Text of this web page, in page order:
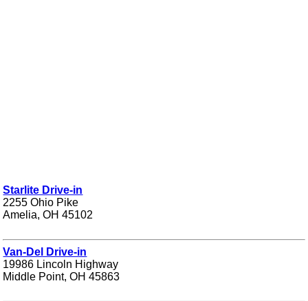
Starlite Drive-in
2255 Ohio Pike
Amelia, OH 45102
Van-Del Drive-in
19986 Lincoln Highway
Middle Point, OH 45863